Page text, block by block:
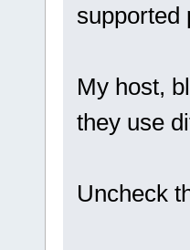
supported
My host,
they use
Uncheck